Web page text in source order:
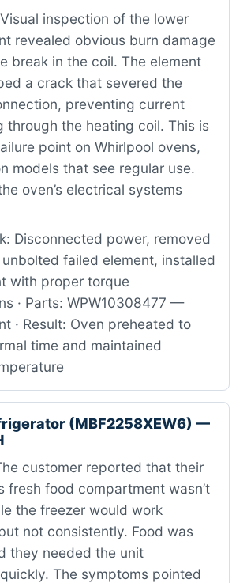
Visual inspection of the lower
revealed obvious burn damage
break in the coil. The element
a crack that severed the
preventing current
through the heating coil. This is
point on Whirlpool ovens,
models that see regular use.
oven’s electrical systems
Disconnected power, removed
failed element, installed
with proper torque
· Parts: WPW10308477 —
· Result: Oven preheated to
time and maintained
(MBF2258XEW6) —
customer reported that their
fresh food compartment wasn’t
the freezer would work
not consistently. Food was
they needed the unit
The symptoms pointed